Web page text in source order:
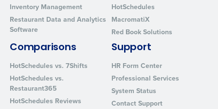
Inventory Management
Restaurant Data and Analytics
Software
HotSchedules
MacromatiX
Red Book Solutions
Comparisons
HotSchedules vs. 7Shifts
HotSchedules vs.
Restaurant365
HotSchedules Reviews
Support
HR Form Center
Professional Services
System Status
Contact Support
from Fourth. Your information will be processed in accordance
Privacy Policy.